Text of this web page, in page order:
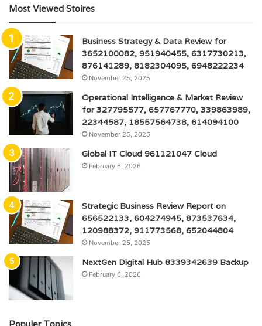
Most Viewed Stoires
Business Strategy & Data Review for
3652100082, 951940455, 6317730213,
876141289, 8182304095, 6948222234
November 25, 2025
Operational Intelligence & Market Review
for 327795577, 657767770, 339863989,
22344587, 18557564738, 614094100
November 25, 2025
Global IT Cloud 961121047 Cloud
February 6, 2026
Strategic Business Review Report on
656522133, 604274945, 873537634,
120988372, 911773568, 652044804
November 25, 2025
NextGen Digital Hub 8339342639 Backup
February 6, 2026